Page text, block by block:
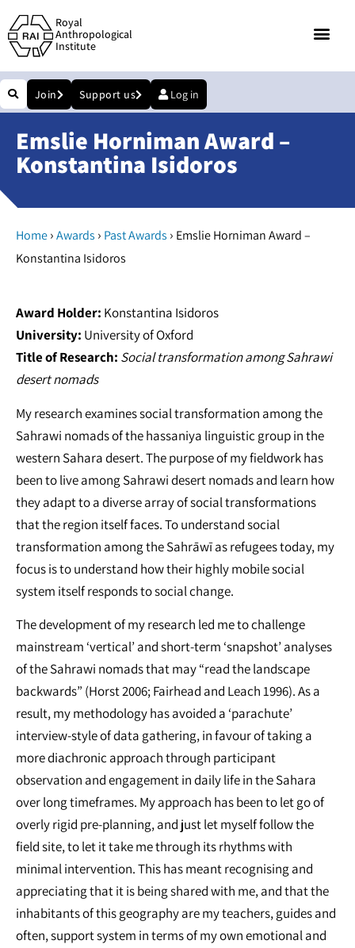
Royal
Anthropological
Institute
Join Support us Log in
Emslie Horniman Award –
Konstantina Isidoros
Home›Awards › Past Awards › Emslie Horniman Award –
Konstantina Isidoros
Award Holder: Konstantina Isidoros
University: University of Oxford
Title of Research: Social transformation among Sahrawi
desert nomads
My research examines social transformation among the
Sahrawi nomads of the hassaniya linguistic group in the
western Sahara desert. The purpose of my fieldwork has
been to live among Sahrawi desert nomads and learn how
they adapt to a diverse array of social transformations
that the region itself faces. To understand social
transformation among the Sahrāwī as refugees today, my
focus is to understand how their highly mobile social
system itself responds to social change.
The development of my research led me to challenge
mainstream ‘vertical’ and short-term ‘snapshot’ analyses
of the Sahrawi nomads that may “read the landscape
backwards” (Horst 2006; Fairhead and Leach 1996). As a
result, my methodology has avoided a ‘parachute’
interview-style of data gathering, in favour of taking a
more diachronic approach through participant
observation and engagement in daily life in the Sahara
over long timeframes. My approach has been to let go of
overly rigid pre-planning, and just let myself follow the
field site, to let it take me through its rhythms with
minimal intervention. This has meant recognising and
appreciating that it is being shared with me, and that the
inhabitants of this geography are my teachers, guides and
often, support system in terms of my own emotional and